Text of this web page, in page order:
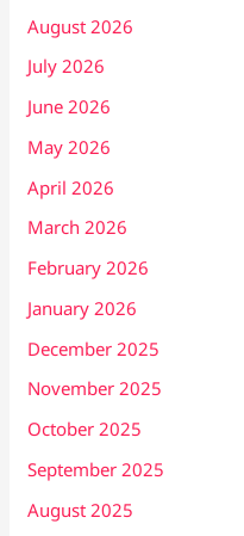
August 2026
July 2026
June 2026
May 2026
April 2026
March 2026
February 2026
January 2026
December 2025
November 2025
October 2025
September 2025
August 2025